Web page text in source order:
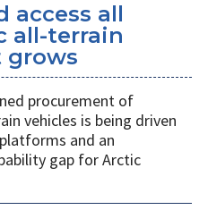
access all
all-terrain
grows
procurement of
vehicles is being driven
and an
gap for Arctic